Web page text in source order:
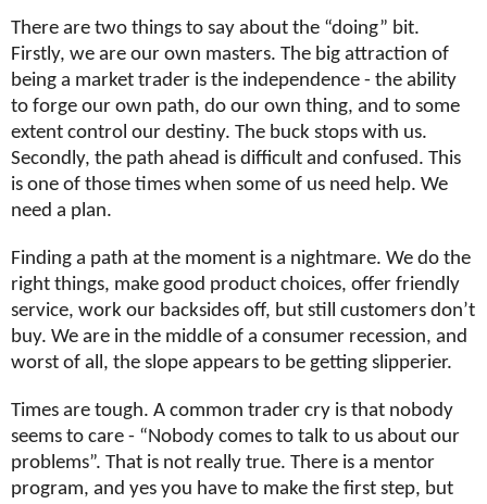
There are two things to say about the “doing” bit.
Firstly, we are our own masters. The big attraction of
being a market trader is the independence - the ability
to forge our own path, do our own thing, and to some
extent control our destiny. The buck stops with us.
Secondly, the path ahead is difficult and confused. This
is one of those times when some of us need help. We
need a plan.
Finding a path at the moment is a nightmare. We do the
right things, make good product choices, offer friendly
service, work our backsides off, but still customers don’t
buy. We are in the middle of a consumer recession, and
worst of all, the slope appears to be getting slipperier.
Times are tough. A common trader cry is that nobody
seems to care - “Nobody comes to talk to us about our
problems”. That is not really true. There is a mentor
program, and yes you have to make the first step, but